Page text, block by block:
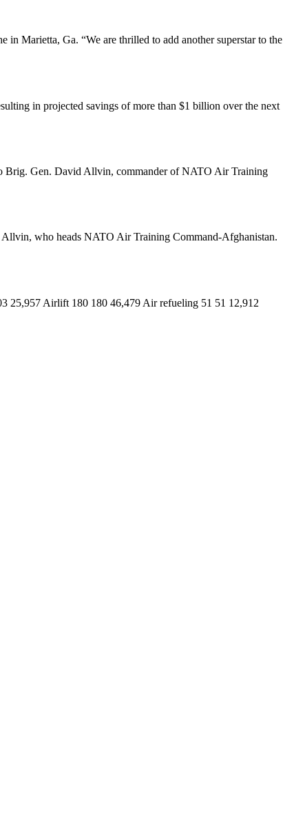
Marietta, Ga. “We are thrilled to add another superstar to the
in projected savings of more than $1 billion over the next
Brig. Gen. David Allvin, commander of NATO Air Training
who heads NATO Air Training Command-Afghanistan.
25,957 Airlift 180 180 46,479 Air refueling 51 51 12,912